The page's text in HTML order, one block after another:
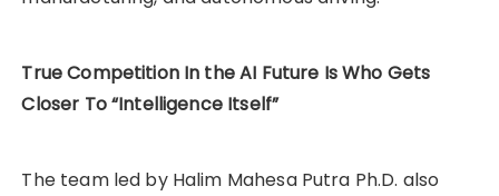
True Competition In the AI Future Is Who Gets
Closer To “Intelligence Itself”
The team led by Halim Mahesa Putra Ph.D. also